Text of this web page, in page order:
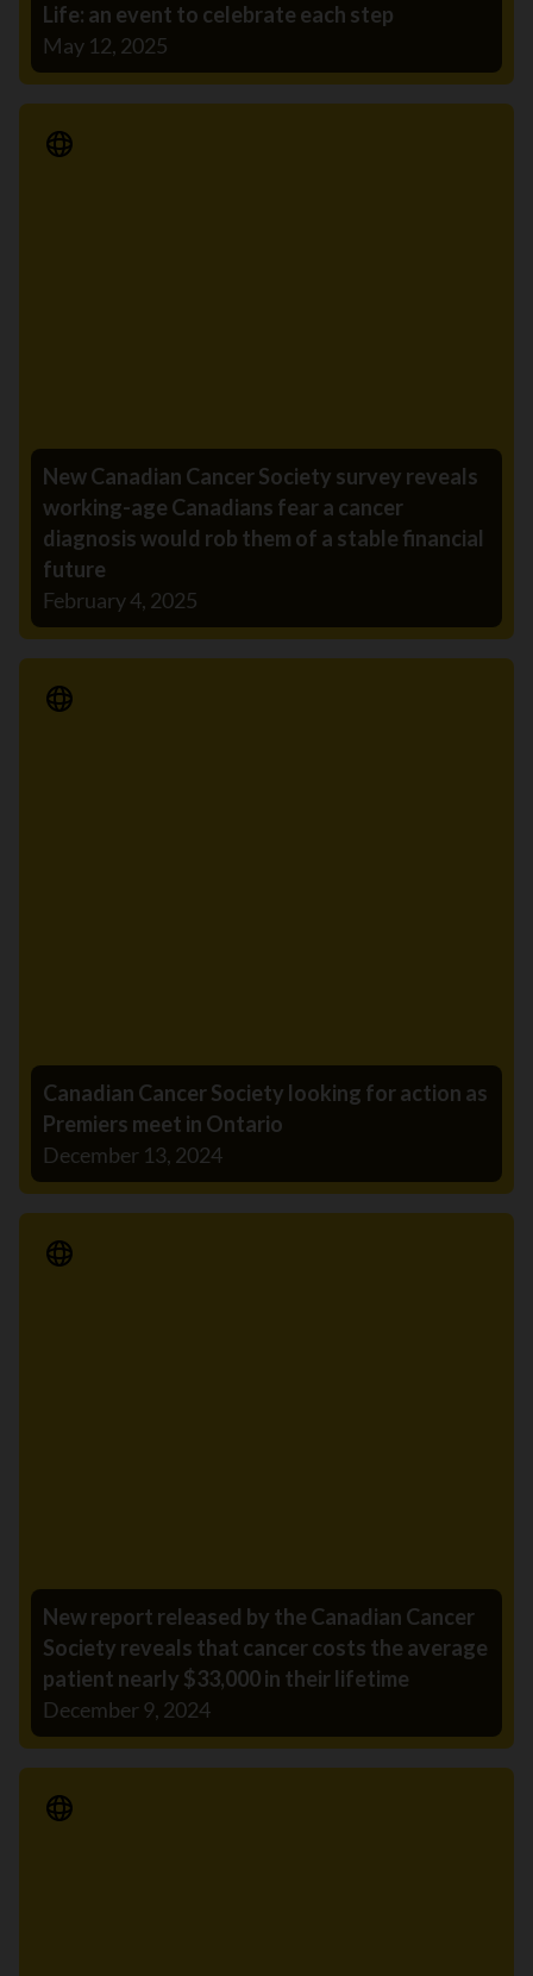
Life: an event to celebrate each step
May 12, 2025
Media Release
New Canadian Cancer Society survey reveals
working-age Canadians fear a cancer
diagnosis would rob them of a stable financial
future
February 4, 2025
Media Release
Canadian Cancer Society looking for action as
Premiers meet in Ontario
December 13, 2024
Media Release
New report released by the Canadian Cancer
Society reveals that cancer costs the average
patient nearly $33,000 in their lifetime
December 9, 2024
Media Release